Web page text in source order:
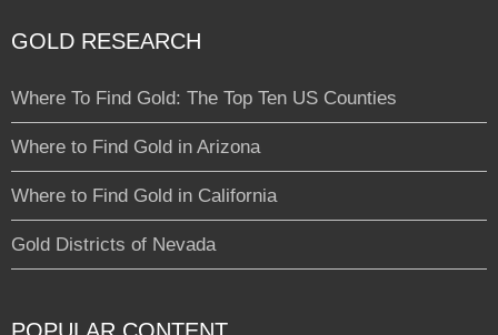
GOLD RESEARCH
Where To Find Gold: The Top Ten US Counties
Where to Find Gold in Arizona
Where to Find Gold in California
Gold Districts of Nevada